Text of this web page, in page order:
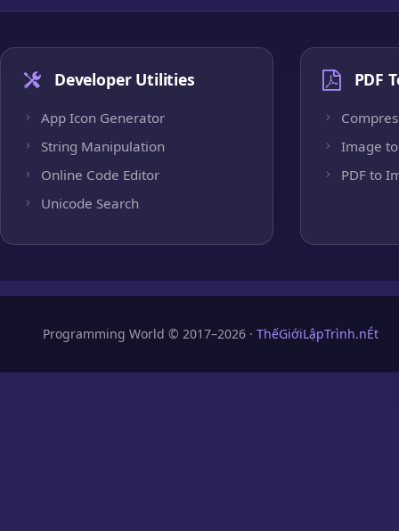
Developer Utilities
App Icon Generator
String Manipulation
Online Code Editor
Unicode Search
PDF
Image to
PDF to
Programming World © 2017–2026 · ThếGiớiLậpTrình.nÉt